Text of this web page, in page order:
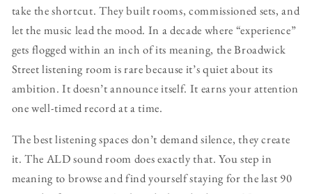
take the shortcut. They built rooms, commissioned sets, and
let the music lead the mood. In a decade where “experience”
gets flogged within an inch of its meaning, the Broadwick
Street listening room is rare because it’s quiet about its
ambition. It doesn’t announce itself. It earns your attention
one well-timed record at a time.
The best listening spaces don’t demand silence, they create
it. The ALD sound room does exactly that. You step in
meaning to browse and find yourself staying for the last 90